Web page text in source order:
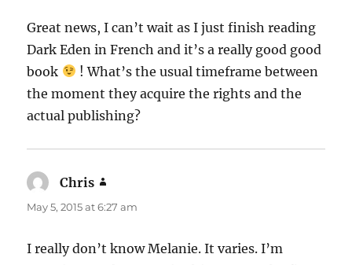
Great news, I can’t wait as I just finish reading
Dark Eden in French and it’s a really good good
book
! What’s the usual timeframe between
the moment they acquire the rights and the
actual publishing?
Chris
May 5, 2015 at 6:27 am
I really don’t know Melanie. It varies. I’m